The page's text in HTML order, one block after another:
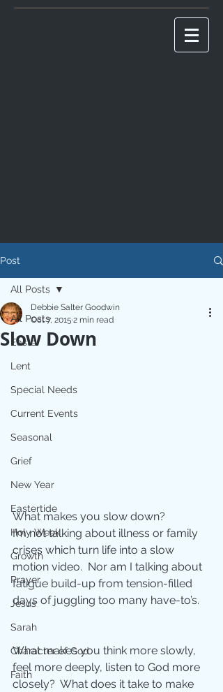
Post
All Posts
Easter
Lent
Special Needs
Current Events
Seasonal
Grief
New Year
Eastertide
Holy Week
Growth
Prayer
Jesus
Sarah
Character of God
Faith
All Posts
Slow Down
Debbie Salter Goodwin
Oct 7, 2015 2 min read
What makes you slow down?
I’m not talking about illness or family
crises which turn life into a slow
motion video.  Nor am I talking about
fatigue build-up from tension-filled
days of juggling too many have-to’s.
What makes you think more slowly,
feel more deeply, listen to God more
closely?  What does it take to make